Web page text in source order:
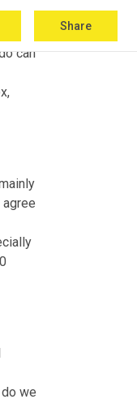
Share
can
we